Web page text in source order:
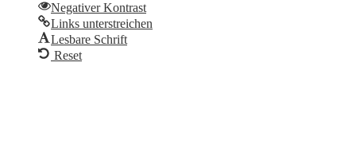
Negativer Kontrast
Links unterstreichen
Lesbare Schrift
Reset